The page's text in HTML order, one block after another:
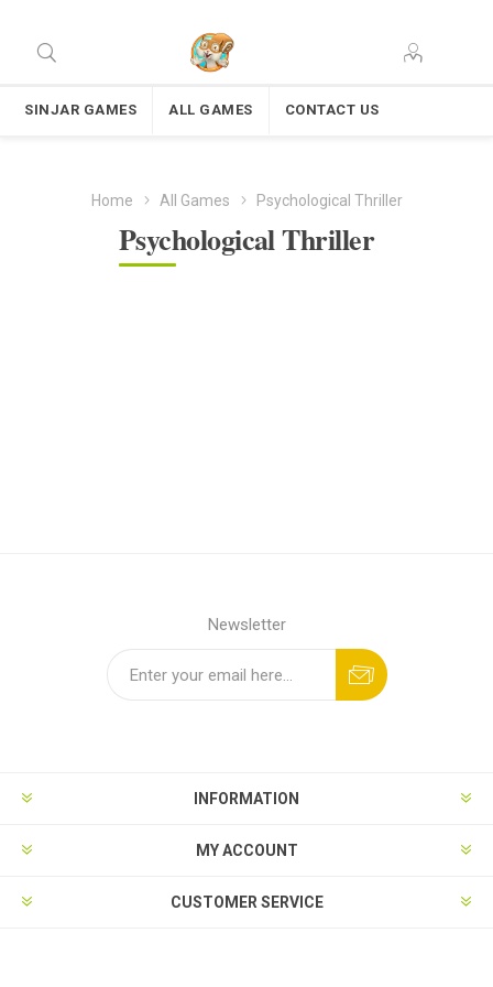
SINJAR GAMES ALL GAMES CONTACT US
Home All Games Psychological Thriller
Psychological Thriller
Newsletter
INFORMATION
MY ACCOUNT
CUSTOMER SERVICE